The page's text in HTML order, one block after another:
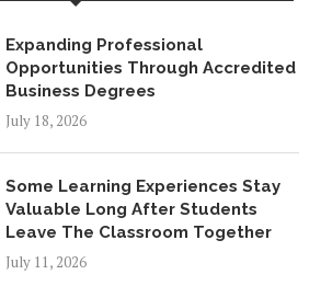
Expanding Professional
Opportunities Through Accredited
Business Degrees
July 18, 2026
Some Learning Experiences Stay
Valuable Long After Students
Leave The Classroom Together
July 11, 2026